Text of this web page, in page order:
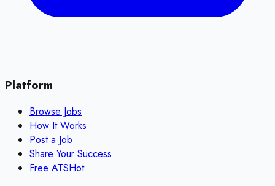
Platform
Browse Jobs
How It Works
Post a Job
Share Your Success
Free ATSHot